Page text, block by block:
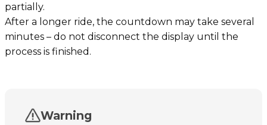
partially.
After a longer ride, the countdown may take several
minutes – do not disconnect the display until the
process is finished.
Warning